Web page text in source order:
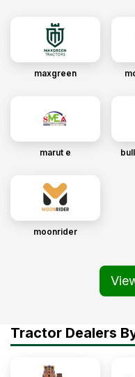
maxgreen
marut e
moonrider
Tractor Dealers